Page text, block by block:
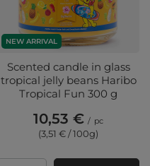
NEW ARRIVAL
Scented candle in glass
tropical jelly beans Haribo
Tropical Fun 300 g
10,53 € / pc
(3,51 € / 100g)